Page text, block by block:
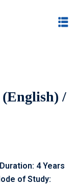
/
4 Years
of Study: